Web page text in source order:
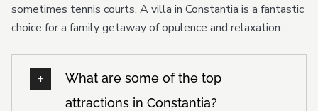
sometimes tennis courts. A villa in Constantia is a fantastic
choice for a family getaway of opulence and relaxation.
What are some of the top
attractions in Constantia?